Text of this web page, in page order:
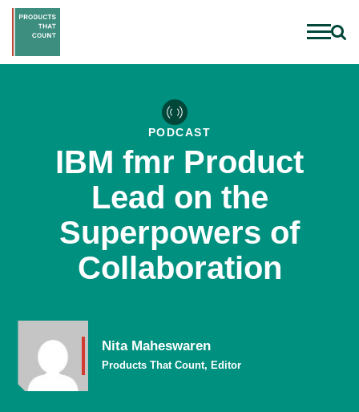
PODCAST
IBM fmr Product
Lead on the
Superpowers of
Collaboration
Nita Maheswaren
Products That Count, Editor